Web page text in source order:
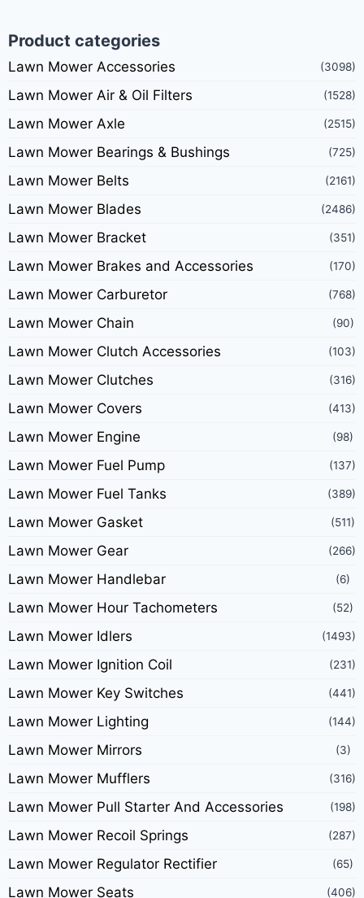
Product categories
Lawn Mower Accessories (3098)
Lawn Mower Air & Oil Filters (1528)
Lawn Mower Axle (2515)
Lawn Mower Bearings & Bushings (725)
Lawn Mower Belts (2161)
Lawn Mower Blades (2486)
Lawn Mower Bracket (351)
Lawn Mower Brakes and Accessories (170)
Lawn Mower Carburetor (768)
Lawn Mower Chain (90)
Lawn Mower Clutch Accessories (103)
Lawn Mower Clutches (316)
Lawn Mower Covers (413)
Lawn Mower Engine (98)
Lawn Mower Fuel Pump (137)
Lawn Mower Fuel Tanks (389)
Lawn Mower Gasket (511)
Lawn Mower Gear (266)
Lawn Mower Handlebar (6)
Lawn Mower Hour Tachometers (52)
Lawn Mower Idlers (1493)
Lawn Mower Ignition Coil (231)
Lawn Mower Key Switches (441)
Lawn Mower Lighting (144)
Lawn Mower Mirrors (3)
Lawn Mower Mufflers (316)
Lawn Mower Pull Starter And Accessories (198)
Lawn Mower Recoil Springs (287)
Lawn Mower Regulator Rectifier (65)
Lawn Mower Seats (406)